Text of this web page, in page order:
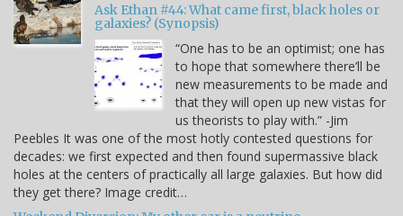
Ask Ethan #44: What came first, black holes or
galaxies? (Synopsis)
“One has to be an optimist; one has
to hope that somewhere there’ll be
new measurements to be made and
that they will open up new vistas for
us theorists to play with.” -Jim
Peebles It was one of the most hotly contested questions for
decades: we first expected and then found supermassive black
holes at the centers of practically all large galaxies. But how did
they get there? Image credit…